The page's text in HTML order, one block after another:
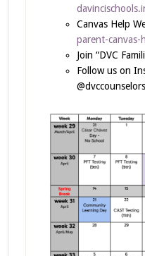
Canvas Help
parent-canvas-
Join “DVC
Follow us on